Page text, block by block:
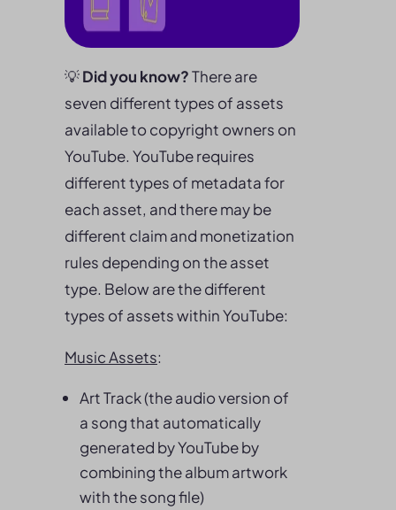
💡Did you know?There are
seven different types of assets
available to copyright owners on
YouTube. YouTube requires
different types of metadata for
each asset, and there may be
different claim and monetization
rules depending on the asset
type. Below are the different
types of assets within YouTube:
Music Assets:
Art Track (the audio version of
a song that automatically
generated by YouTube by
combining the album artwork
with the song file)